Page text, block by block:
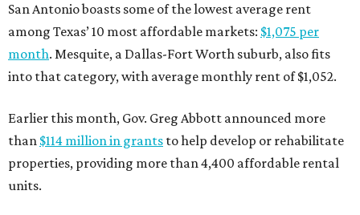
San Antonio boasts some of the lowest average rent
among Texas’ 10 most affordable markets: $1,075 per
month. Mesquite, a Dallas-Fort Worth suburb, also fits
into that category, with average monthly rent of $1,052.
Earlier this month, Gov. Greg Abbott announced more
than $114 million in grants to help develop or rehabilitate
properties, providing more than 4,400 affordable rental
units.